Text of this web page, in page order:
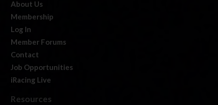
About Us
Membership
Log In
Member Forums
Contact
Job Opportunities
iRacing Live
Resources